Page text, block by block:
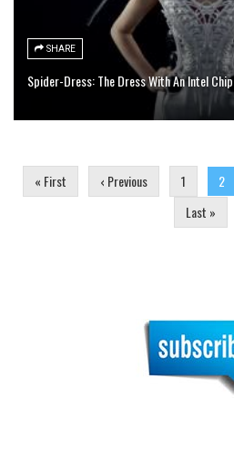
SHARE
Spider-Dress: The Dress With An Intel Chip
« First ‹ Previous 1 2
Last »